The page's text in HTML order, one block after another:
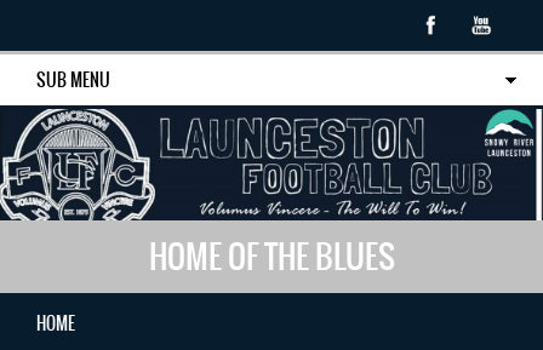
SUB MENU
HOME OF THE BLUES
HOME